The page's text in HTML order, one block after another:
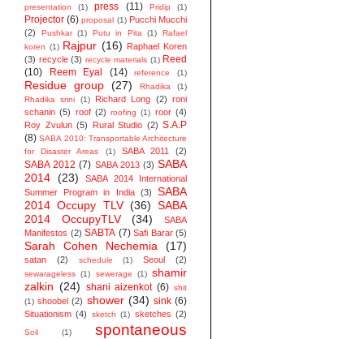
presentation
(1) press (11) Pridip (1)
Projector (6) proposal (1) Pucchi Mucchi
(2)
Pushkar (1) Putu in Pita (1)
Rafael
koren (1) Rajpur (16) Raphael Koren
(3) recycle (3) recycle materials (1) Reed
(10)
Reem Eyal (14) reference (1)
Residue group (27) Rhadika
(1)
Rhadika srini
(1) Richard Long (2) roni
schanin (5) roof (2) roofing (1) roor (4)
Roy Zvulun (5) Rural Studio (2) S.A.P
(8) SABA 2010: Transportable Architecture
for Disaster Areas
(1) SABA 2011 (2)
SABA 2012 (7) SABA 2013 (3) SABA
2014 (23)
SABA 2014 ‬International
Summer Program in India
(3)
SABA
2014 Occupy TLV (36) SABA
2014 OccupyTLV
(34)
SABA
Manifestos (2) SABTA (7) Safi Barar (5)
Sarah Cohen Nechemia (17)
satan (2) schedule (1) Seoul (2)
sewarageless (1) sewerage (1) shamir
zalkin (24) shani aizenkot (6) shit
(1) shoobel (2) shower (34) sink (6)
Situationism (4) sketch (1) sketches (2)
Soil (1)
spontaneous